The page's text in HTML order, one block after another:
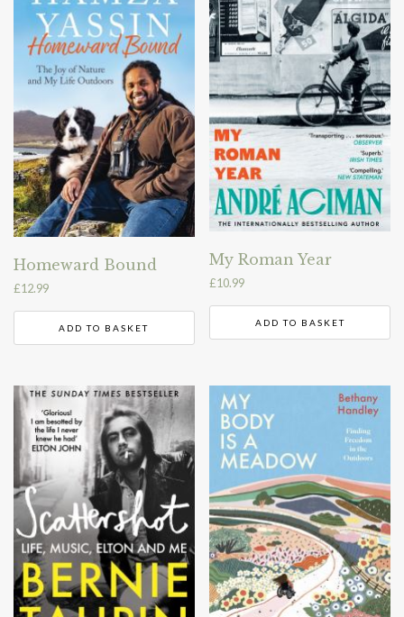
Homeward Bound
£12.99
ADD TO BASKET
My Roman Year
£10.99
ADD TO BASKET